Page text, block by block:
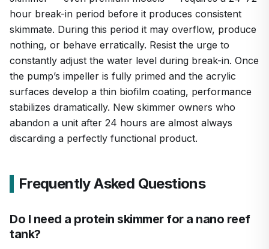
hour break-in period before it produces consistent
skimmate. During this period it may overflow, produce
nothing, or behave erratically. Resist the urge to
constantly adjust the water level during break-in. Once
the pump’s impeller is fully primed and the acrylic
surfaces develop a thin biofilm coating, performance
stabilizes dramatically. New skimmer owners who
abandon a unit after 24 hours are almost always
discarding a perfectly functional product.
Frequently Asked Questions
Do I need a protein skimmer for a nano reef
tank?